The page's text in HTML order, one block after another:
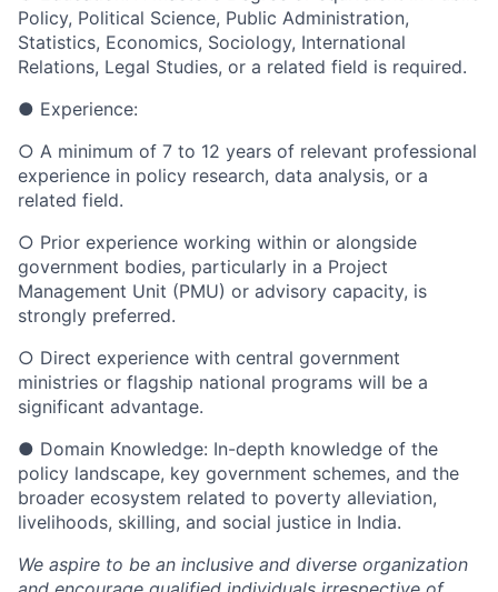
Policy, Political Science, Public Administration,
Statistics, Economics, Sociology, International
Relations, Legal Studies, or a related field is required.
● Experience:
○ A minimum of 7 to 12 years of relevant professional
experience in policy research, data analysis, or a
related field.
○ Prior experience working within or alongside
government bodies, particularly in a Project
Management Unit (PMU) or advisory capacity, is
strongly preferred.
○ Direct experience with central government
ministries or flagship national programs will be a
significant advantage.
● Domain Knowledge: In-depth knowledge of the
policy landscape, key government schemes, and the
broader ecosystem related to poverty alleviation,
livelihoods, skilling, and social justice in India.
We aspire to be an inclusive and diverse organization